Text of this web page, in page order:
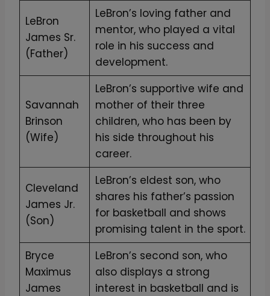
e
m
LeBron
James Sr.
(Father)
LeBron’s loving father and
mentor, who played a vital
role in his success and
development.
Savannah
Brinson
(Wife)
LeBron’s supportive wife and
mother of their three
children, who has been by
his side throughout his
career.
Cleveland
James Jr.
(Son)
LeBron’s eldest son, who
shares his father’s passion
for basketball and shows
promising talent in the sport.
Bryce
Maximus
James
LeBron’s second son, who
also displays a strong
interest in basketball and is